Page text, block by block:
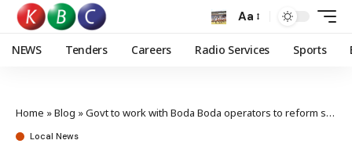
Aa
NEWS Tenders Careers Radio Services Sports
Home »Blog »Govt to work with Boda Boda operators to reform sector
Local News